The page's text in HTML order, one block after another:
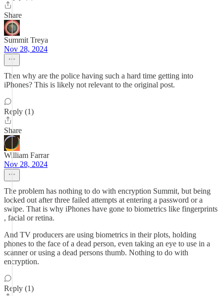
Share
Summit Treya
Nov 28, 2024
Then why are the police having such a hard time getting into
iPhones? This is likely not relevant to the original post.
Reply (1)
Share
William Farrar
Nov 28, 2024
The problem has nothing to do with encryption Summit, but being
locked out after three failed attempts at entering a password or a
swipe. That is why iPhones have gone to biometrics like fingerprints
, facial or retina.
And TV producers are using biometrics in their plots, holding
phones to the face of a dead person, even taking an eye to use in a
scanner or using a dead persons thumb. Nothing to do with
encryption.
Reply (1)